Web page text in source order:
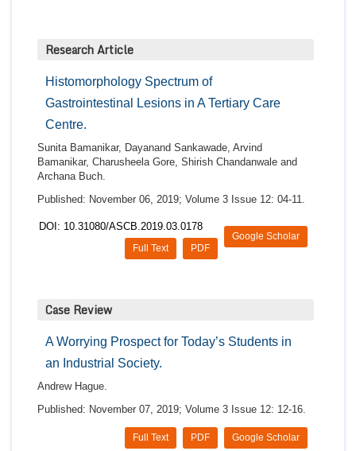
Research Article
Histomorphology Spectrum of
Gastrointestinal Lesions in A Tertiary Care
Centre.
Sunita Bamanikar, Dayanand Sankawade, Arvind
Bamanikar, Charusheela Gore, Shirish Chandanwale and
Archana Buch.
Published: November 06, 2019; Volume 3 Issue 12: 04-11.
DOI: 10.31080/ASCB.2019.03.0178
Google Scholar
PDF
Full Text
Case Review
A Worrying Prospect for Today’s Students in
an Industrial Society.
Andrew Hague.
Published: November 07, 2019; Volume 3 Issue 12: 12-16.
Google Scholar
PDF
Full Text